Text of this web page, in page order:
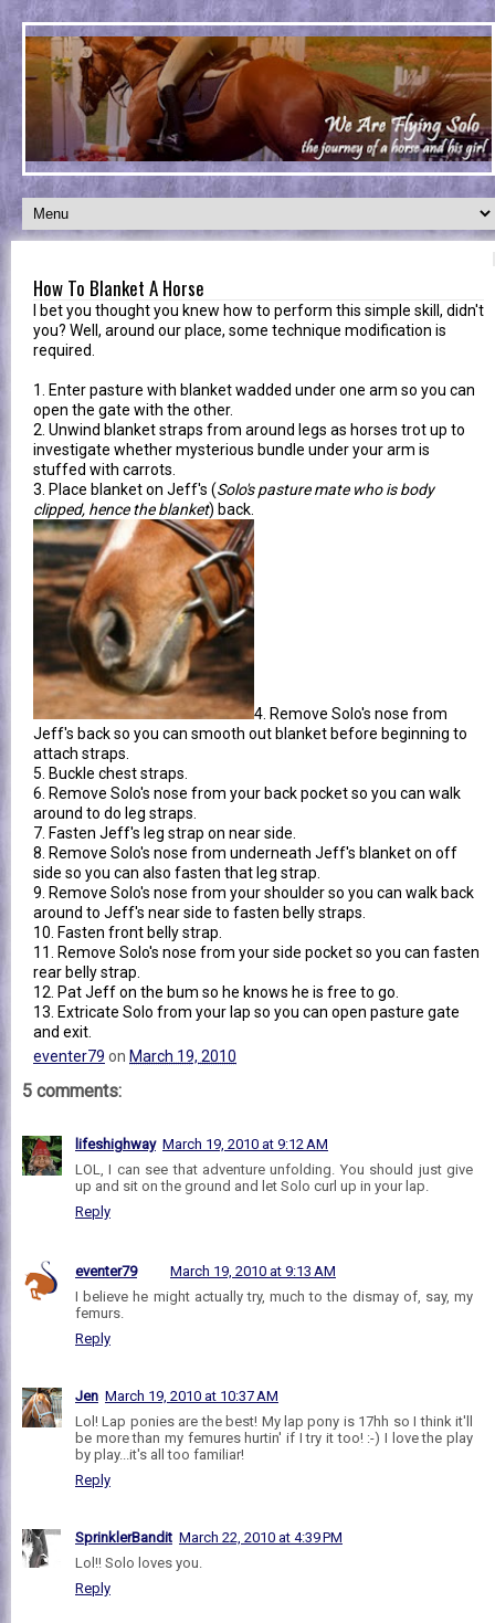
How To Blanket A Horse
I bet you thought you knew how to perform this simple skill, didn't
you? Well, around our place, some technique modification is
required.
1. Enter pasture with blanket wadded under one arm so you can
open the gate with the other.
2. Unwind blanket straps from around legs as horses trot up to
investigate whether mysterious bundle under your arm is
stuffed with carrots.
3. Place blanket on Jeff's (Solo's pasture mate who is body
clipped, hence the blanket) back.
4. Remove Solo's nose from
Jeff's back so you can smooth out blanket before beginning to
attach straps.
5. Buckle chest straps.
6. Remove Solo's nose from your back pocket so you can walk
around to do leg straps.
7. Fasten Jeff's leg strap on near side.
8. Remove Solo's nose from underneath Jeff's blanket on off
side so you can also fasten that leg strap.
9. Remove Solo's nose from your shoulder so you can walk back
around to Jeff's near side to fasten belly straps.
10. Fasten front belly strap.
11. Remove Solo's nose from your side pocket so you can fasten
rear belly strap.
12. Pat Jeff on the bum so he knows he is free to go.
13. Extricate Solo from your lap so you can open pasture gate
and exit.
eventer79 on March 19, 2010
5 comments:
lifeshighway March 19, 2010 at 9:12 AM
LOL, I can see that adventure unfolding. You should just give
up and sit on the ground and let Solo curl up in your lap.
Reply
eventer79
March 19, 2010 at 9:13 AM
I believe he might actually try, much to the dismay of, say, my
femurs.
Reply
Jen March 19, 2010 at 10:37 AM
Lol! Lap ponies are the best! My lap pony is 17hh so I think it'll
be more than my femures hurtin' if I try it too! :-) I love the play
by play...it's all too familiar!
Reply
SprinklerBandit March 22, 2010 at 4:39 PM
Lol!! Solo loves you.
Reply